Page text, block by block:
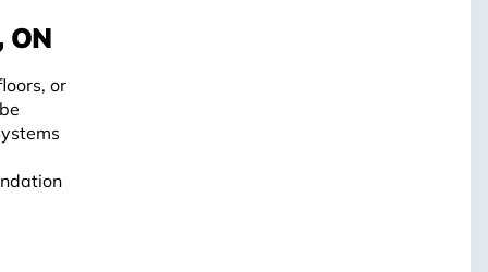
ON
or